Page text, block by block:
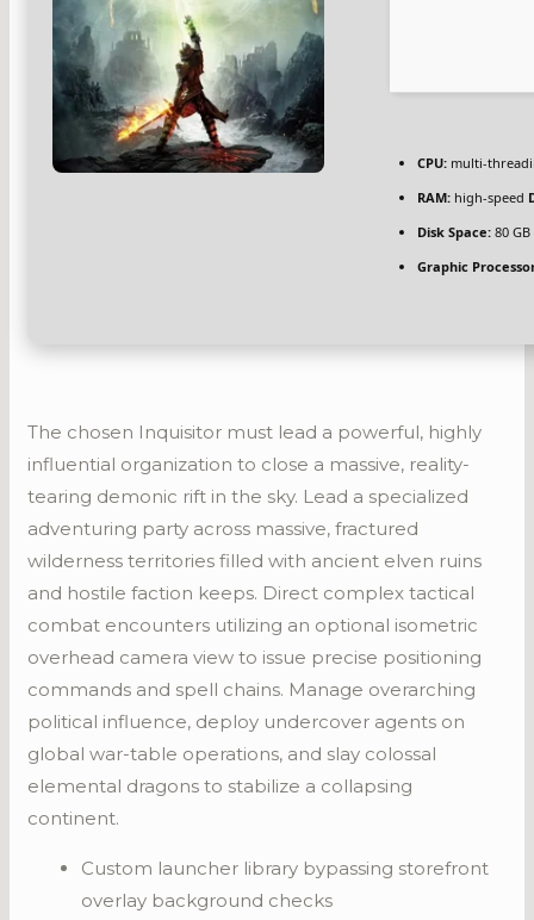
CPU: multi-
RAM: high-speed
Disk Space: 80 GB
Graphic
The chosen Inquisitor must lead a powerful, highly
influential organization to close a massive, reality-
tearing demonic rift in the sky. Lead a specialized
adventuring party across massive, fractured
wilderness territories filled with ancient elven ruins
and hostile faction keeps. Direct complex tactical
combat encounters utilizing an optional isometric
overhead camera view to issue precise positioning
commands and spell chains. Manage overarching
political influence, deploy undercover agents on
global war-table operations, and slay colossal
elemental dragons to stabilize a collapsing
continent.
Custom launcher library bypassing storefront
overlay background checks